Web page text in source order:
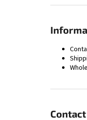
Contact
ZPV
121 €